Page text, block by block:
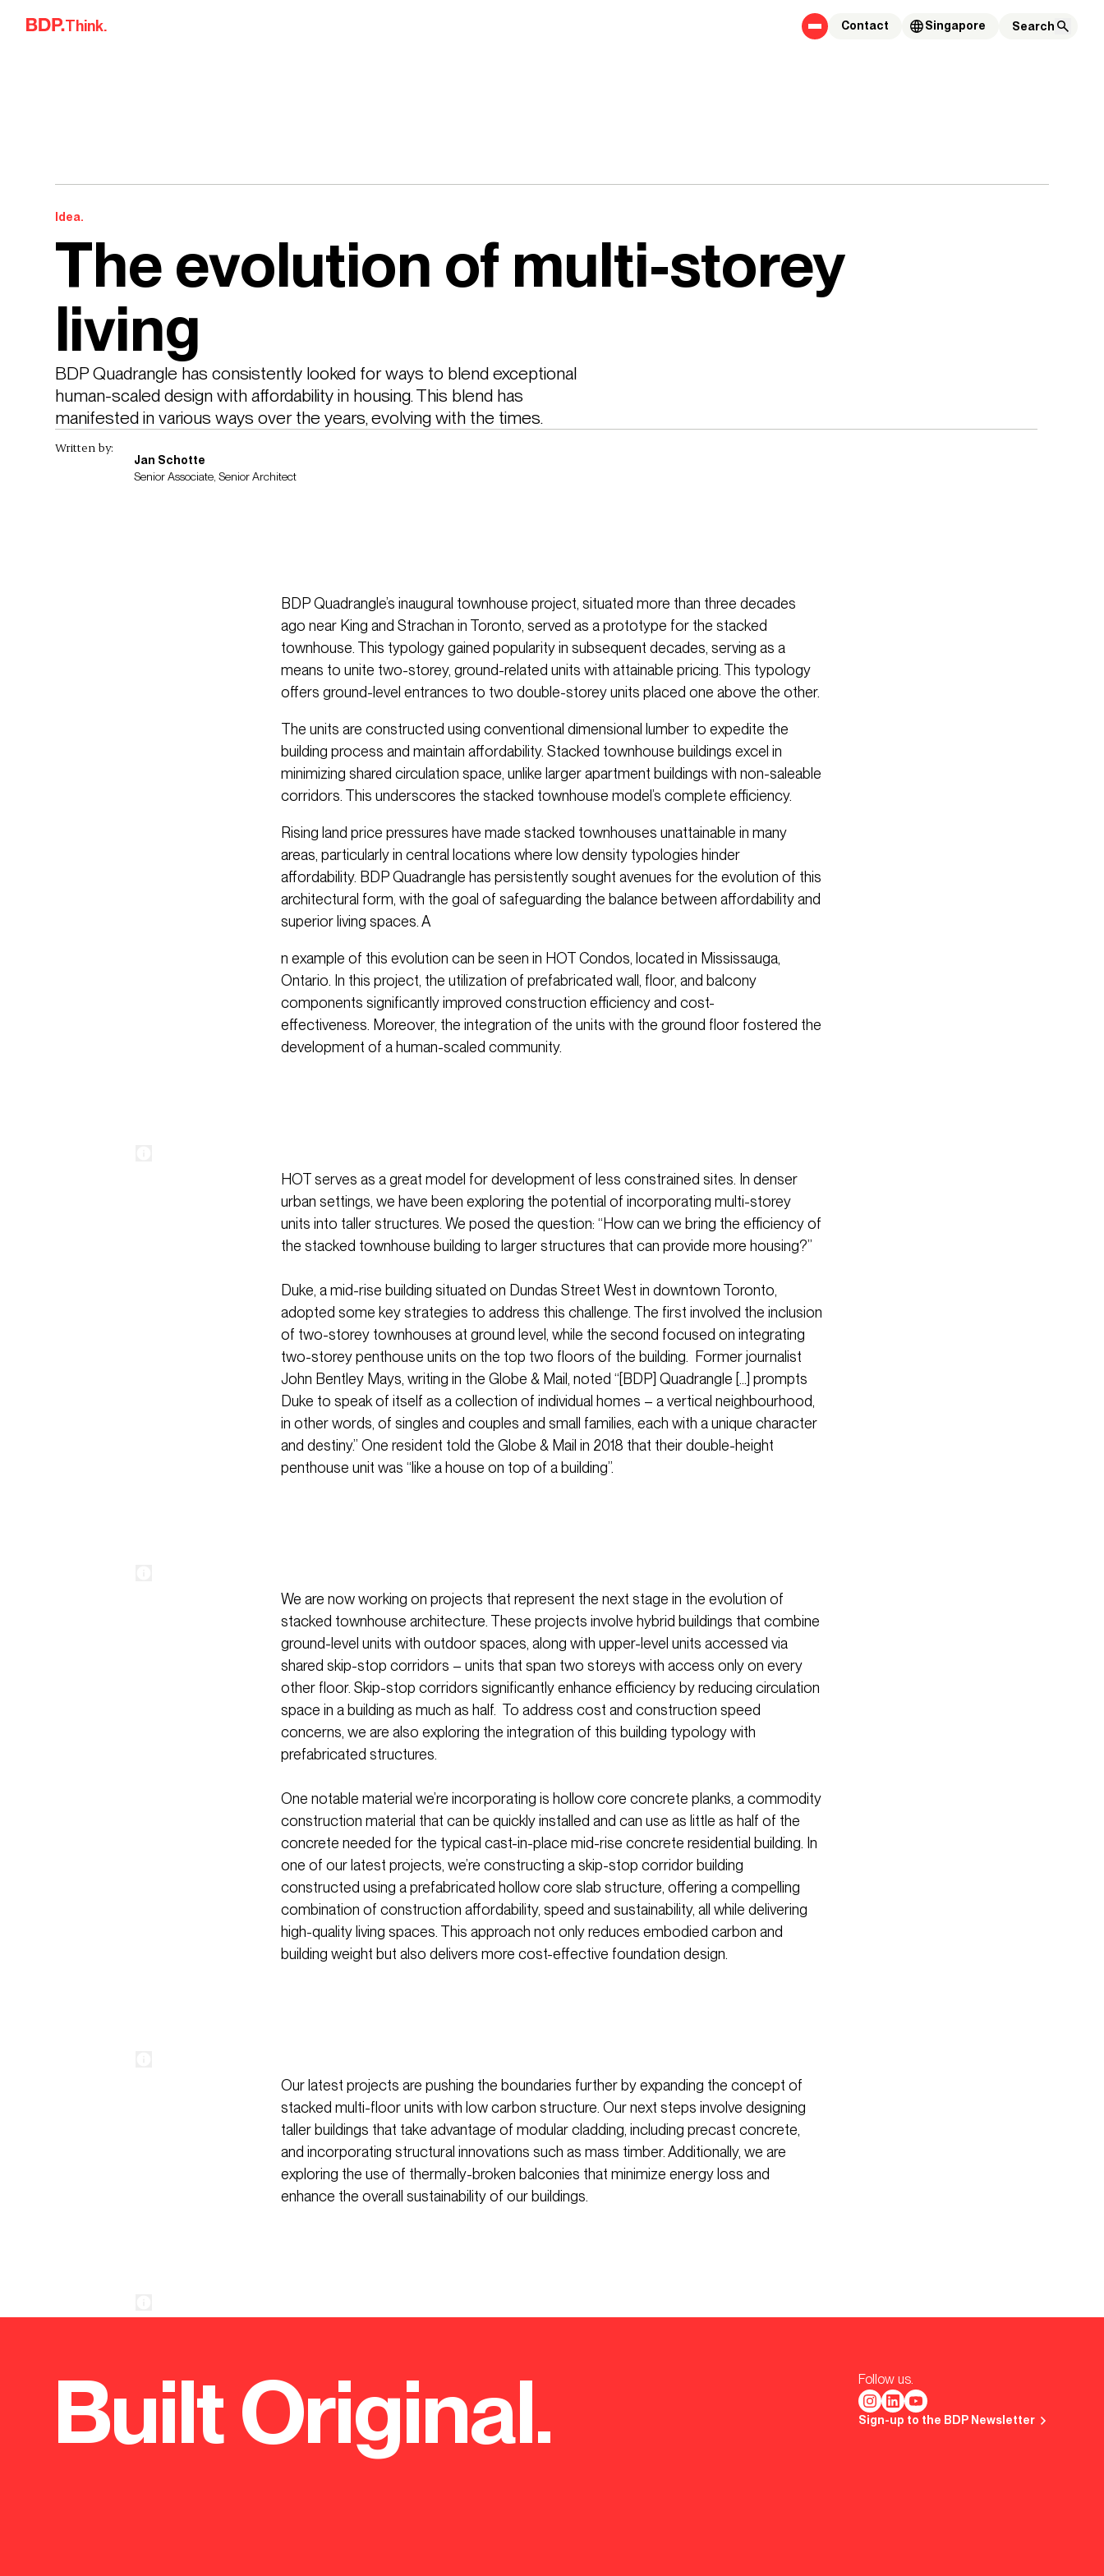
Skip to content
Think. Contact Singapore
Idea.
The evolution of multi-storey
living
BDP Quadrangle has consistently looked for ways to blend exceptional
human-scaled design with affordability in housing. This blend has
manifested in various ways over the years, evolving with the times.
Written by:
Jan Schotte
Senior Associate, Senior Architect
BDP Quadrangle’s inaugural townhouse project, situated more than three decades
ago near King and Strachan in Toronto, served as a prototype for the stacked
townhouse. This typology gained popularity in subsequent decades, serving as a
means to unite two-storey, ground-related units with attainable pricing. This typology
offers ground-level entrances to two double-storey units placed one above the other.
The units are constructed using conventional dimensional lumber to expedite the
building process and maintain affordability. Stacked townhouse buildings excel in
minimizing shared circulation space, unlike larger apartment buildings with non-saleable
corridors. This underscores the stacked townhouse model’s complete efficiency.
Rising land price pressures have made stacked townhouses unattainable in many
areas, particularly in central locations where low density typologies hinder
affordability. BDP Quadrangle has persistently sought avenues for the evolution of this
architectural form, with the goal of safeguarding the balance between affordability and
superior living spaces. A
n example of this evolution can be seen in HOT Condos, located in Mississauga,
Ontario. In this project, the utilization of prefabricated wall, floor, and balcony
components significantly improved construction efficiency and cost-
effectiveness. Moreover, the integration of the units with the ground floor fostered the
development of a human-scaled community.
HOT serves as a great model for development of less constrained sites. In denser
urban settings, we have been exploring the potential of incorporating multi-storey
units into taller structures. We posed the question: “How can we bring the efficiency of
the stacked townhouse building to larger structures that can provide more housing?”
Duke, a mid-rise building situated on Dundas Street West in downtown Toronto,
adopted some key strategies to address this challenge. The first involved the inclusion
of two-storey townhouses at ground level, while the second focused on integrating
two-storey penthouse units on the top two floors of the building. Former journalist
John Bentley Mays, writing in the Globe & Mail, noted “[BDP] Quadrangle […] prompts
Duke to speak of itself as a collection of individual homes – a vertical neighbourhood,
in other words, of singles and couples and small families, each with a unique character
and destiny.” One resident told the Globe & Mail in 2018 that their double-height
penthouse unit was “like a house on top of a building”.
We are now working on projects that represent the next stage in the evolution of
stacked townhouse architecture. These projects involve hybrid buildings that combine
ground-level units with outdoor spaces, along with upper-level units accessed via
shared skip-stop corridors – units that span two storeys with access only on every
other floor. Skip-stop corridors significantly enhance efficiency by reducing circulation
space in a building as much as half. To address cost and construction speed
concerns, we are also exploring the integration of this building typology with
prefabricated structures.
One notable material we’re incorporating is hollow core concrete planks, a commodity
construction material that can be quickly installed and can use as little as half of the
concrete needed for the typical cast-in-place mid-rise concrete residential building. In
one of our latest projects, we’re constructing a skip-stop corridor building
constructed using a prefabricated hollow core slab structure, offering a compelling
combination of construction affordability, speed and sustainability, all while delivering
high-quality living spaces. This approach not only reduces embodied carbon and
building weight but also delivers more cost-effective foundation design.
Our latest projects are pushing the boundaries further by expanding the concept of
stacked multi-floor units with low carbon structure. Our next steps involve designing
taller buildings that take advantage of modular cladding, including precast concrete,
and incorporating structural innovations such as mass timber. Additionally, we are
exploring the use of thermally-broken balconies that minimize energy loss and
enhance the overall sustainability of our buildings.
Built Original. Follow us.
Sign-up to the BDP Newsletter